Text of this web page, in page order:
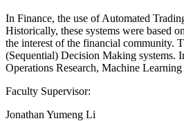
In Finance, the use of Automated
Historically, these systems were based
the interest of the financial community.
(Sequential) Decision Making systems.
Operations Research, Machine
Faculty Supervisor:
Jonathan Yumeng Li